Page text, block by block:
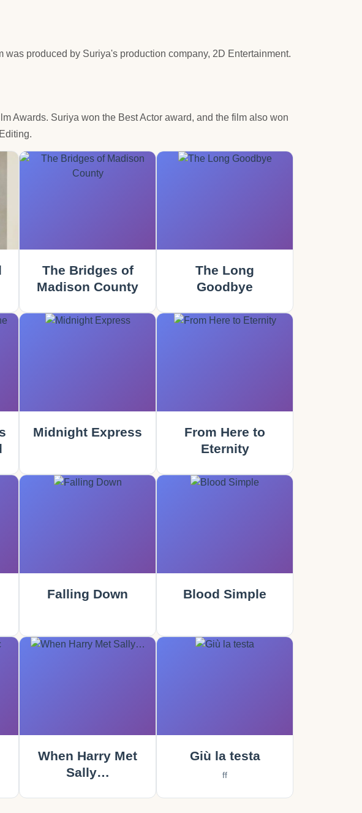
produced by Suriya's production company, 2D Entertainment.
Awards. Suriya won the Best Actor award, and the film also won
The Bridges of
Madison County
The Long
Goodbye
Midnight Express
From Here to
Eternity
Falling Down Blood Simple
When Harry Met
Sally…
Giù la testa
ff